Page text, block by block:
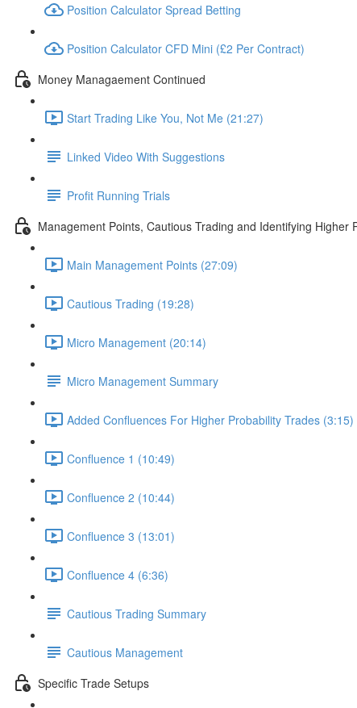
Position Calculator Spread Betting
Position Calculator CFD Mini (£2 Per Contract)
Money Managaement Continued
Start Trading Like You, Not Me (21:27)
Linked Video With Suggestions
Profit Running Trials
Management Points, Cautious Trading and Identifying Higher
Main Management Points (27:09)
Cautious Trading (19:28)
Micro Management (20:14)
Micro Management Summary
Added Confluences For Higher Probability Trades (3:15)
Confluence 1 (10:49)
Confluence 2 (10:44)
Confluence 3 (13:01)
Confluence 4 (6:36)
Cautious Trading Summary
Cautious Management
Specific Trade Setups